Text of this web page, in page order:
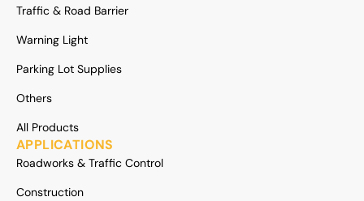
Traffic & Road Barrier
Warning Light
Parking Lot Supplies
Others
All Products
APPLICATIONS
Roadworks & Traffic Control
Construction